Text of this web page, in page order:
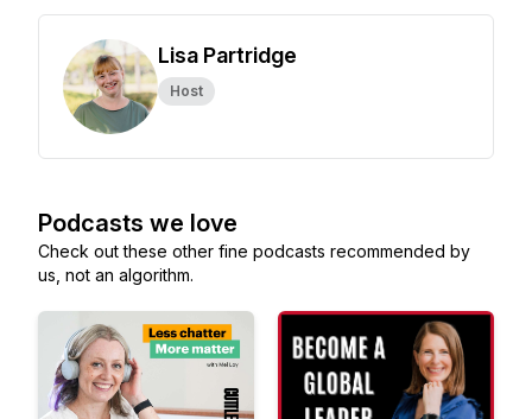
Lisa Partridge
Host
Podcasts we love
Check out these other fine podcasts recommended by
us, not an algorithm.